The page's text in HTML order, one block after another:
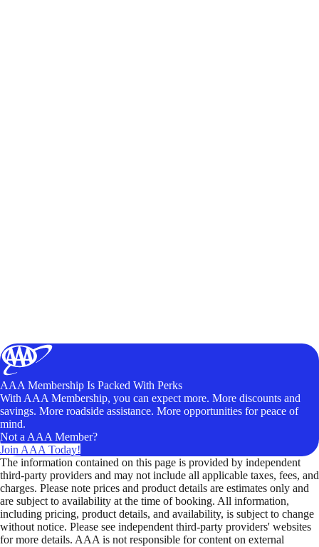
AAA Membership Is Packed With Perks
With AAA Membership, you can expect more. More discounts and
savings. More roadside assistance. More opportunities for peace of
mind.
Not a AAA Member?
Join AAA Today!
The information contained on this page is provided by independent
third-party providers and may not include all applicable taxes, fees, and
charges. Please note prices and product details are estimates only and
are subject to availability at the time of booking. All information,
including pricing, product details, and availability, is subject to change
without notice. Please see independent third-party providers' websites
for more details. AAA is not responsible for content on external